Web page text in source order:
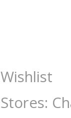
Games Room -
Australia -
Wishlist
Stores: